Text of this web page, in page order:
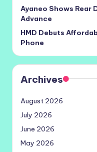
Ayaneo Shows Rear
Advance
HMD Debuts
Phone
Archives
August 2026
July 2026
June 2026
May 2026